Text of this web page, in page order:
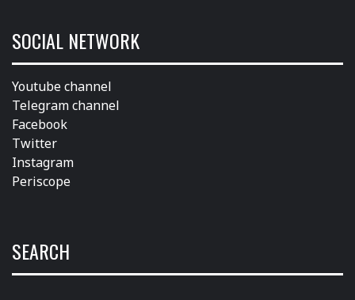
SOCIAL NETWORK
Youtube channel
Telegram channel
Facebook
Twitter
Instagram
Periscope
SEARCH